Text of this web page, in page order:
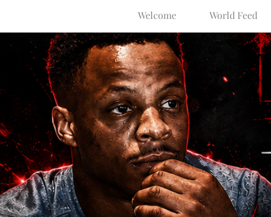
Welcome World Feed